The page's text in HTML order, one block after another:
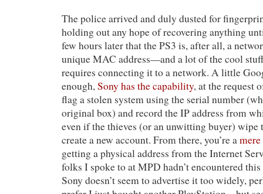
The police arrived and duly dusted for
holding out any hope of recovering anything
few hours later that the PS3 is, after all, a
unique MAC address—and a lot of the cool
requires connecting it to a network. A little
enough,Sony has the capability, at the request
flag a stolen system using the serial number
original box) and record the IP address from
even if the thieves (or an unwitting buyer) wipe
create a new account. From there, you’re amere
getting a physical address from the Internet
folks I spoke to at MPD hadn’t encountered
Sony doesn’t seem to advertise it too widely,